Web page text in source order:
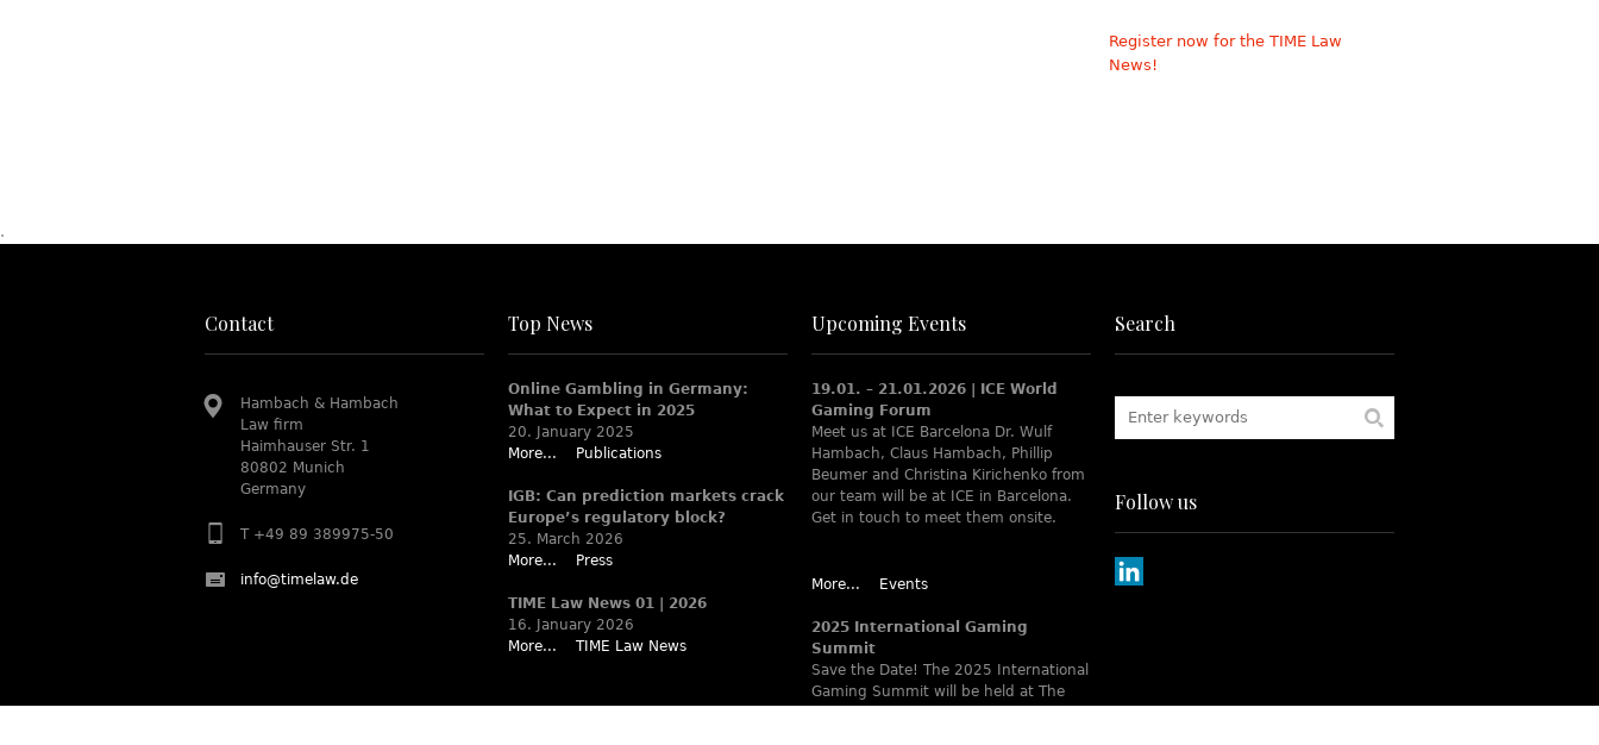
Register now for the TIME Law
News!
.
Contact
Hambach & Hambach
Law firm
Haimhauser Str. 1
80802 Munich
Germany
T +49 89 389975-50
info@timelaw.de
Top News
Online Gambling in Germany:
What to Expect in 2025
20. January 2025
More...
Publications
IGB: Can prediction markets crack
Europe’s regulatory block?
25. March 2026
More...
Press
TIME Law News 01 | 2026
16. January 2026
More...
TIME Law News
Upcoming Events
19.01. – 21.01.2026 | ICE World
Gaming Forum
Meet us at ICE Barcelona Dr. Wulf
Hambach, Claus Hambach, Phillip
Beumer and Christina Kirichenko from
our team will be at ICE in Barcelona.
Get in touch to meet them onsite.
More... Events
2025 International Gaming
Summit
Save the Date! The 2025 International
Gaming Summit will be held at The
Search
Follow us